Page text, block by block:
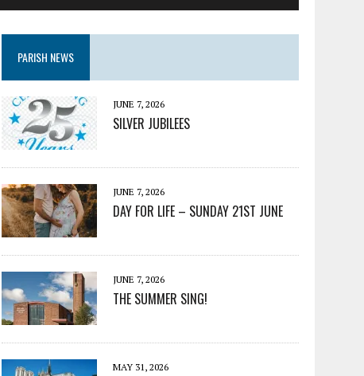
PARISH NEWS
JUNE 7, 2026
SILVER JUBILEES
JUNE 7, 2026
DAY FOR LIFE – SUNDAY 21ST JUNE
JUNE 7, 2026
THE SUMMER SING!
MAY 31, 2026